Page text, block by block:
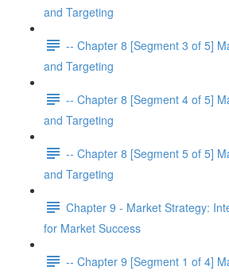
and Targeting
-- Chapter 8 [Segment 3 of 5]
and Targeting
-- Chapter 8 [Segment 4 of 5]
and Targeting
-- Chapter 8 [Segment 5 of 5]
and Targeting
Chapter 9 - Market Strategy:
for Market Success
-- Chapter 9 [Segment 1 of 4]